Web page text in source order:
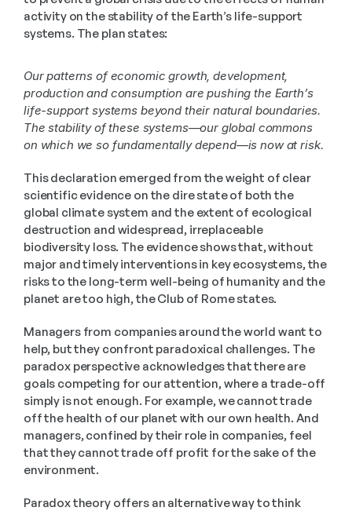
activity on the stability of the Earth’s life-support
systems. The plan states:
Our patterns of economic growth, development,
production and consumption are pushing the Earth’s
life-support systems beyond their natural boundaries.
The stability of these systems—our global commons
on which we so fundamentally depend—is now at risk.
This declaration emerged from the weight of clear
scientific evidence on the dire state of both the
global climate system and the extent of ecological
destruction and widespread, irreplaceable
biodiversity loss. The evidence shows that, without
major and timely interventions in key ecosystems, the
risks to the long-term well-being of humanity and the
planet are too high, the Club of Rome states.
Managers from companies around the world want to
help, but they confront paradoxical challenges. The
paradox perspective acknowledges that there are
goals competing for our attention, where a trade-off
simply is not enough. For example, we cannot trade
off the health of our planet with our own health. And
managers, confined by their role in companies, feel
that they cannot trade off profit for the sake of the
environment.
Paradox theory offers an alternative way to think